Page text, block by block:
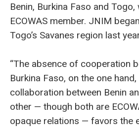
Benin, Burkina Faso and Togo,
ECOWAS member. JNIM
Togo’s Savanes region last
“The absence of cooperation
Burkina Faso, on the one
collaboration between Benin
other — though both are
opaque relations — favors the